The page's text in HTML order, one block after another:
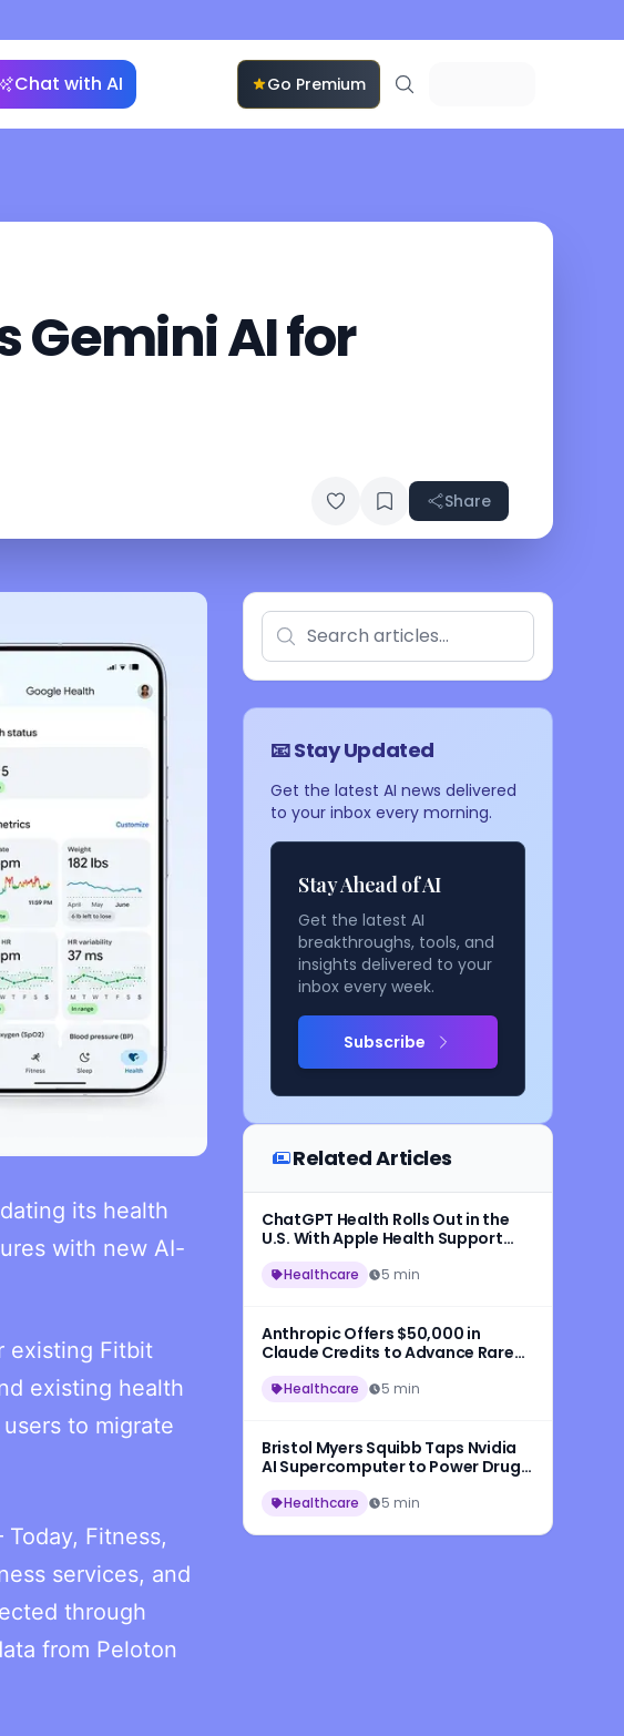
Chat with AI Go Premium
Gemini AI for
Share
its health
with new AI-
existing Fitbit
existing health
to migrate
Fitness,
services, and
through
from Peloton
📧 Stay Updated
Get the latest AI news delivered
to your inbox every morning.
Stay Ahead of AI
Get the latest AI
breakthroughs, tools, and
insights delivered to your
inbox every week.
Subscribe
Related Articles
ChatGPT Health Rolls Out in the
U.S. With Apple Health Support
Healthcare 5 min
Anthropic Offers $50,000 in
Claude Credits to Advance Rare
Healthcare 5 min
Bristol Myers Squibb Taps Nvidia
AI Supercomputer to Power Drug
Healthcare 5 min